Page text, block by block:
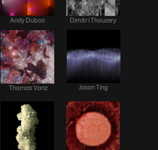
Andy Duboc Dimitri Thouzery
Thomas Vanz Jason Ting